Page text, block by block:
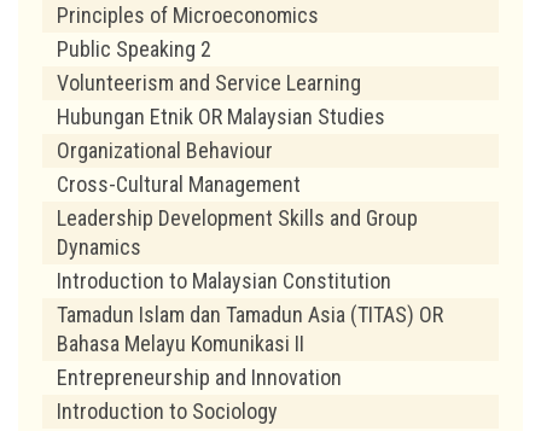
Principles of Microeconomics
Public Speaking 2
Volunteerism and Service Learning
Hubungan Etnik OR Malaysian Studies
Organizational Behaviour
Cross-Cultural Management
Leadership Development Skills and Group
Dynamics
Introduction to Malaysian Constitution
Tamadun Islam dan Tamadun Asia (TITAS) OR
Bahasa Melayu Komunikasi II
Entrepreneurship and Innovation
Introduction to Sociology